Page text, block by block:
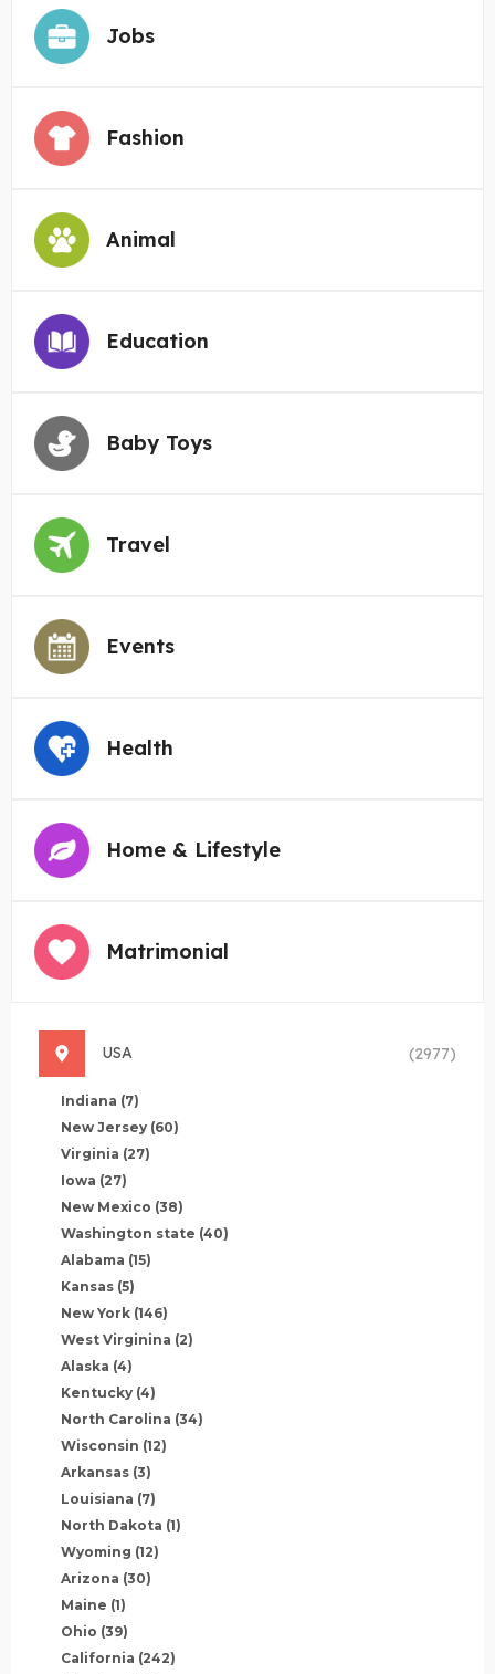
Jobs
Fashion
Animal
Education
Baby Toys
Travel
Events
Health
Home & Lifestyle
Matrimonial
USA (2977)
Indiana (7)
New Jersey (60)
Virginia (27)
Iowa (27)
New Mexico (38)
Washington state (40)
Alabama (15)
Kansas (5)
New York (146)
West Virginina (2)
Alaska (4)
Kentucky (4)
North Carolina (34)
Wisconsin (12)
Arkansas (3)
Louisiana (7)
North Dakota (1)
Wyoming (12)
Arizona (30)
Maine (1)
Ohio (39)
California (242)